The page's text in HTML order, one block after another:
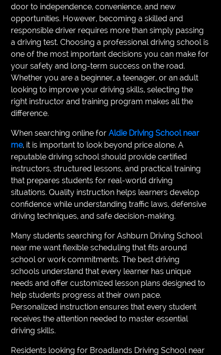
door to independence, convenience, and new
opportunities. However, becoming a skilled and
responsible driver requires more than simply passing
a driving test. Choosing a professional driving school is
one of the most important decisions you can make for
your safety and long-term success on the road.
Whether you are a beginner, a teenager, or an adult
looking to improve your driving skills, selecting the
right instructor and training program makes all the
difference.
When searching online for Aldie Driving School near
me, it is important to look beyond price alone. A
reputable driving school should provide certified
instructors, structured lessons, and practical training
that prepares students for real-world driving
situations. Quality instruction helps learners develop
confidence while understanding traffic laws, defensive
driving techniques, and safe decision-making.
Many students searching for Ashburn Driving School
near me want flexible scheduling that fits around
school or work commitments. The best driving
schools understand that every learner has unique
needs and offer customized lesson plans designed to
help students progress at their own pace.
Personalized instruction ensures that every student
receives the attention needed to master essential
driving skills.
Residents looking for Broadlands Driving School near